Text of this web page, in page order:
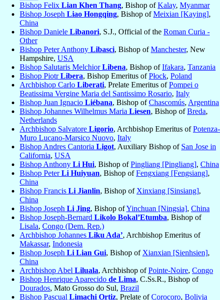
Bishop Felix Lian Khen Thang, Bishop ofKalay, Myanmar
Bishop Joseph Liao Hongqing, Bishop ofMeixian [Kaying],
China
Bishop Daniele Libanori, S.J., Official of the Roman Curia -
Other
Bishop Peter Anthony Libasci, Bishop ofManchester, New
Hampshire, USA
Bishop Salutaris MelchiorLibena, Bishop ofIfakara, Tanzania
Bishop PiotrLibera, Bishop Emeritus ofPłock, Poland
Archbishop Carlo Liberati, Prelate Emeritus ofPompei o
Beatissima Vergine Maria del Santissimo Rosario, Italy
Bishop Juan Ignacio Liébana, Bishop ofChascomús, Argentina
Bishop Johannes Wilhelmus Maria Liesen, Bishop ofBreda,
Netherlands
Archbishop Salvatore Ligorio, Archbishop Emeritus ofPotenza-
Muro Lucano-Marsico Nuovo, Italy
Bishop Andres Cantoria Ligot, Auxiliary Bishop of San Jose in
California, USA
Bishop Anthony Li Hui, Bishop ofPingliang [Pingliang], China
Bishop PeterLi Huiyuan, Bishop ofFengxiang [Fengsiang],
China
Bishop Francis Li Jianlin, Bishop of Xinxiang [Sinsiang],
China
Bishop Joseph Li Jing, Bishop ofYinchuan [Ningsia], China
Bishop Joseph-Bernard Likolo Bokal’Etumba, Bishop of
Lisala, Congo (Dem. Rep.)
Archbishop Johannes Liku Ada’, Archbishop Emeritus of
Makassar, Indonesia
Bishop Joseph Li Lian Gui, Bishop of Xianxian [Sienhsien],
China
Archbishop Abel Liluala, Archbishop ofPointe-Noire, Congo
Bishop Henrique Aparecido de Lima, C.Ss.R., Bishop of
Dourados, Mato Grosso do Sul, Brazil
Bishop Pascual Limachi Ortiz, Prelate ofCorocoro, Bolivia